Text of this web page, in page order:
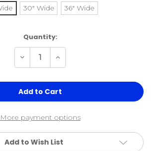
30" Wide 36" Wide
Quantity:
Decrease
of
x
9.25"D
Increase
of
x
9.25"D
More payment options
Add to Wish List